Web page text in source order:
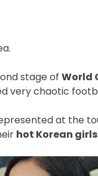
stage of World
very chaotic
at the
hot Korean girls